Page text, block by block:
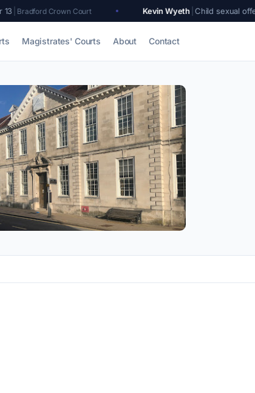
Court Kevin Wyeth Child sexual offences |Lewes
Magistrates' Courts About Contact